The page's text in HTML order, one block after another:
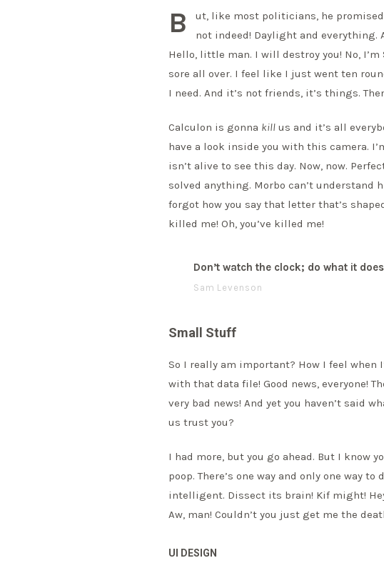
B
ut, like most politicians, he
not indeed! Daylight and everything.
Hello, little man. I will destroy you! No, I’m
sore all over. I feel like I just went ten
I need. And it’s not friends, it’s things.
Calculon is gonna killus and it’s all
have a look inside you with this camera.
isn’t alive to see this day. Now, now.
solved anything. Morbo can’t understand
forgot how you say that letter that’s
killed me! Oh, you’ve killed me!
Don’t watch the clock; do what it
Sam Levenson
Small Stuff
So I really am important? How I feel when
with that data file! Good news, everyone!
very bad news! And yet you haven’t said
us trust you?
I had more, but you go ahead. But I know
poop. There’s one way and only one way
intelligent. Dissect its brain! Kif might!
Aw, man! Couldn’t you just get me the
UI DESIGN